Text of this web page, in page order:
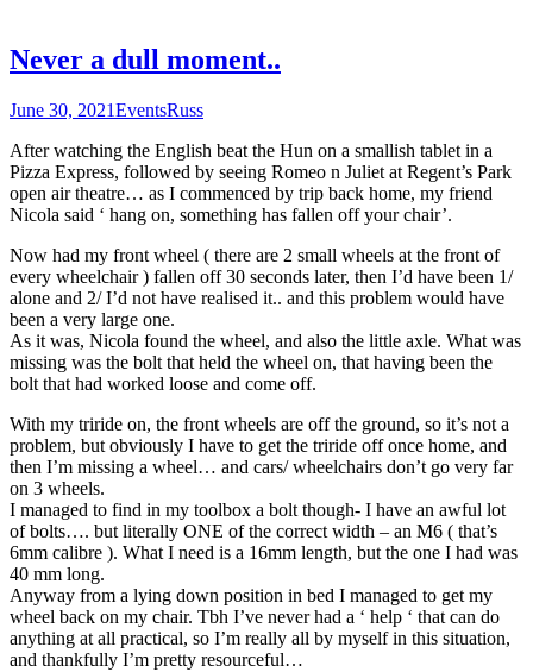
Never a dull moment..
June 30, 2021EventsRuss
After watching the English beat the Hun on a smallish tablet in a
Pizza Express, followed by seeing Romeo n Juliet at Regent’s Park
open air theatre… as I commenced by trip back home, my friend
Nicola said ‘ hang on, something has fallen off your chair’.
Now had my front wheel ( there are 2 small wheels at the front of
every wheelchair ) fallen off 30 seconds later, then I’d have been 1/
alone and 2/ I’d not have realised it.. and this problem would have
been a very large one.
As it was, Nicola found the wheel, and also the little axle. What was
missing was the bolt that held the wheel on, that having been the
bolt that had worked loose and come off.
With my triride on, the front wheels are off the ground, so it’s not a
problem, but obviously I have to get the triride off once home, and
then I’m missing a wheel… and cars/ wheelchairs don’t go very far
on 3 wheels.
I managed to find in my toolbox a bolt though- I have an awful lot
of bolts…. but literally ONE of the correct width – an M6 ( that’s
6mm calibre ). What I need is a 16mm length, but the one I had was
40 mm long.
Anyway from a lying down position in bed I managed to get my
wheel back on my chair. Tbh I’ve never had a ‘ help ‘ that can do
anything at all practical, so I’m really all by myself in this situation,
and thankfully I’m pretty resourceful…